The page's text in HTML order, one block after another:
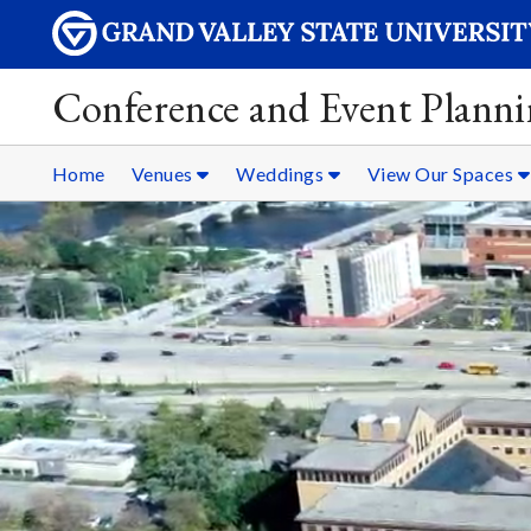
Conference and Event
Home Venues Weddings View Our Spaces